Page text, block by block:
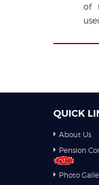
of
QUICK
About Us
Pension
Photo